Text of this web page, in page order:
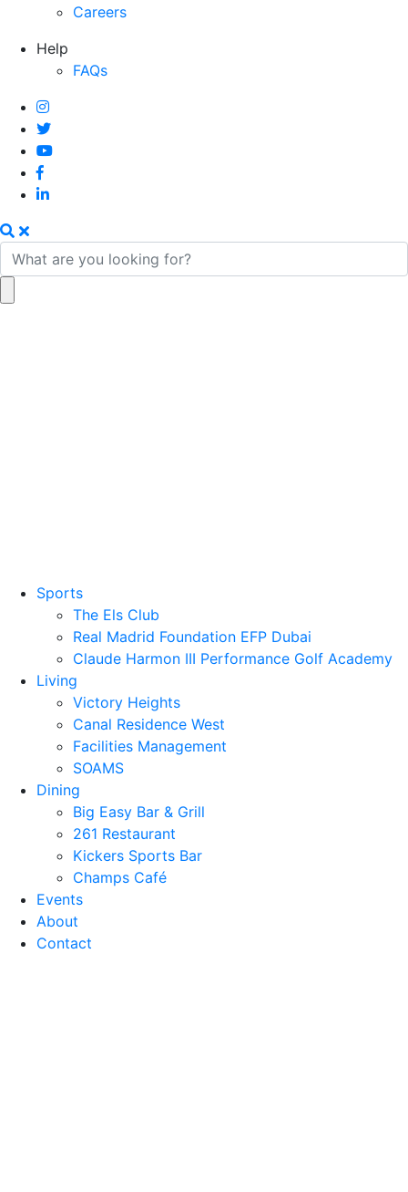
Careers
Help
FAQs
Sports
The Els Club
Real Madrid Foundation EFP Dubai
Claude Harmon III Performance Golf Academy
Living
Victory Heights
Canal Residence West
Facilities Management
SOAMS
Dining
Big Easy Bar & Grill
261 Restaurant
Kickers Sports Bar
Champs Café
Events
About
Contact